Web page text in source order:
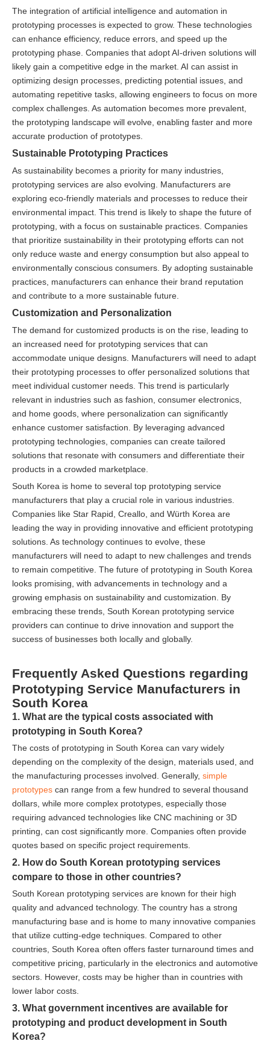
The integration of artificial intelligence and automation in
prototyping processes is expected to grow. These technologies
can enhance efficiency, reduce errors, and speed up the
prototyping phase. Companies that adopt AI-driven solutions will
likely gain a competitive edge in the market. AI can assist in
optimizing design processes, predicting potential issues, and
automating repetitive tasks, allowing engineers to focus on more
complex challenges. As automation becomes more prevalent,
the prototyping landscape will evolve, enabling faster and more
accurate production of prototypes.
Sustainable Prototyping Practices
As sustainability becomes a priority for many industries,
prototyping services are also evolving. Manufacturers are
exploring eco-friendly materials and processes to reduce their
environmental impact. This trend is likely to shape the future of
prototyping, with a focus on sustainable practices. Companies
that prioritize sustainability in their prototyping efforts can not
only reduce waste and energy consumption but also appeal to
environmentally conscious consumers. By adopting sustainable
practices, manufacturers can enhance their brand reputation
and contribute to a more sustainable future.
Customization and Personalization
The demand for customized products is on the rise, leading to
an increased need for prototyping services that can
accommodate unique designs. Manufacturers will need to adapt
their prototyping processes to offer personalized solutions that
meet individual customer needs. This trend is particularly
relevant in industries such as fashion, consumer electronics,
and home goods, where personalization can significantly
enhance customer satisfaction. By leveraging advanced
prototyping technologies, companies can create tailored
solutions that resonate with consumers and differentiate their
products in a crowded marketplace.
South Korea is home to several top prototyping service
manufacturers that play a crucial role in various industries.
Companies like Star Rapid, Creallo, and Würth Korea are
leading the way in providing innovative and efficient prototyping
solutions. As technology continues to evolve, these
manufacturers will need to adapt to new challenges and trends
to remain competitive. The future of prototyping in South Korea
looks promising, with advancements in technology and a
growing emphasis on sustainability and customization. By
embracing these trends, South Korean prototyping service
providers can continue to drive innovation and support the
success of businesses both locally and globally.
Frequently Asked Questions regarding
Prototyping Service Manufacturers in
South Korea
1. What are the typical costs associated with
prototyping in South Korea?
The costs of prototyping in South Korea can vary widely
depending on the complexity of the design, materials used, and
the manufacturing processes involved. Generally, simple
prototypes can range from a few hundred to several thousand
dollars, while more complex prototypes, especially those
requiring advanced technologies like CNC machining or 3D
printing, can cost significantly more. Companies often provide
quotes based on specific project requirements.
2. How do South Korean prototyping services
compare to those in other countries?
South Korean prototyping services are known for their high
quality and advanced technology. The country has a strong
manufacturing base and is home to many innovative companies
that utilize cutting-edge techniques. Compared to other
countries, South Korea often offers faster turnaround times and
competitive pricing, particularly in the electronics and automotive
sectors. However, costs may be higher than in countries with
lower labor costs.
3. What government incentives are available for
prototyping and product development in South
Korea?